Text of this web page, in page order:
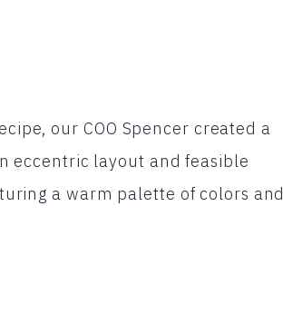
our COO Spencer created a
eccentric layout and feasible
a warm palette of colors and